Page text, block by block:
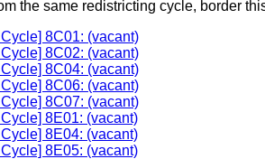
the same redistricting cycle, border
8C01: (vacant)
8C02: (vacant)
8C04: (vacant)
8C06: (vacant)
8C07: (vacant)
8E01: (vacant)
8E04: (vacant)
8E05: (vacant)